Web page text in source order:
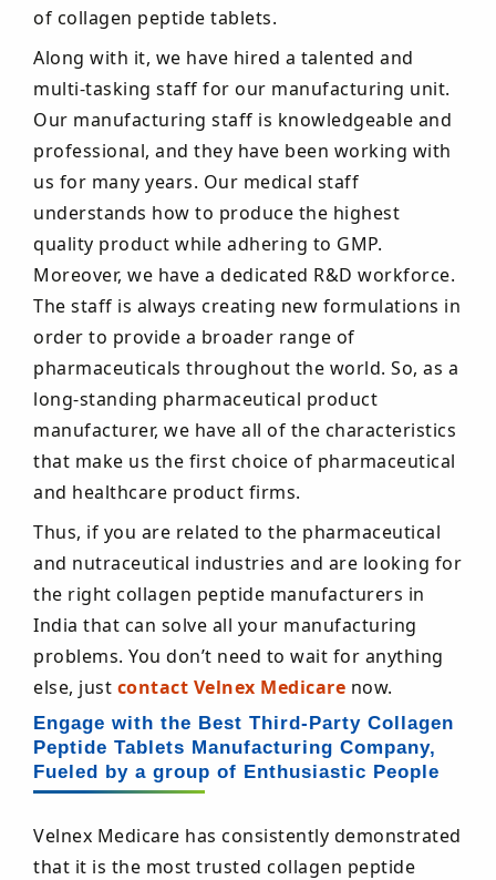
of collagen peptide tablets.
Along with it, we have hired a talented and
multi-tasking staff for our manufacturing unit.
Our manufacturing staff is knowledgeable and
professional, and they have been working with
us for many years. Our medical staff
understands how to produce the highest
quality product while adhering to GMP.
Moreover, we have a dedicated R&D workforce.
The staff is always creating new formulations in
order to provide a broader range of
pharmaceuticals throughout the world. So, as a
long-standing pharmaceutical product
manufacturer, we have all of the characteristics
that make us the first choice of pharmaceutical
and healthcare product firms.
Thus, if you are related to the pharmaceutical
and nutraceutical industries and are looking for
the right collagen peptide manufacturers in
India that can solve all your manufacturing
problems. You don’t need to wait for anything
else, just contact Velnex Medicare now.
Engage with the Best Third-Party Collagen
Peptide Tablets Manufacturing Company,
Fueled by a group of Enthusiastic People
Velnex Medicare has consistently demonstrated
that it is the most trusted collagen peptide